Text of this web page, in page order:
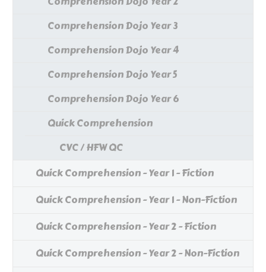
Comprehension Dojo Year 3
Comprehension Dojo Year 4
Comprehension Dojo Year 5
Comprehension Dojo Year 6
Quick Comprehension
CVC / HFW QC
Quick Comprehension - Year 1 - Fiction
Quick Comprehension - Year 1 - Non-Fiction
Quick Comprehension - Year 2 - Fiction
Quick Comprehension - Year 2 - Non-Fiction